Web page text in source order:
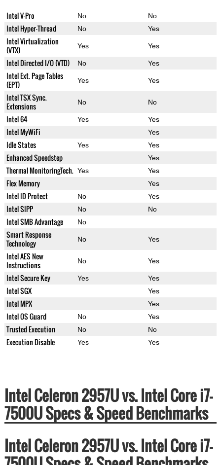
Intel V-Pro No No
Intel Hyper-Thread No Yes
Intel Virtualization
(VTX)
Yes Yes
Intel Directed I/O (VTD) No Yes
Intel Ext. Page Tables
(EPT)
Yes Yes
Intel TSX Sync.
Extensions
No No
Intel 64 Yes Yes
Intel MyWiFi Yes
Idle States Yes Yes
Enhanced Speedstep Yes
Thermal MonitoringTech. Yes Yes
Flex Memory Yes
Intel ID Protect No Yes
Intel SIPP No No
Intel SMB Advantage No
Smart Response
Technology
No Yes
Intel AES New
Instructions
No Yes
Intel Secure Key Yes Yes
Intel SGX Yes
Intel MPX Yes
Intel OS Guard No Yes
Trusted Execution No No
Execution Disable Yes Yes
Intel Celeron 2957U vs. Intel Core i7-
7500U Specs & Speed Benchmarks
Intel Celeron 2957U vs. Intel Core i7-